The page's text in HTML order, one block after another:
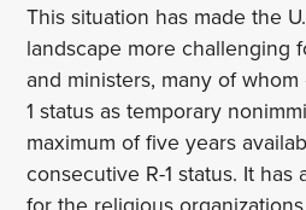
This situation has made the
landscape more challenging
and ministers, many of
1 status as temporary
maximum of five years
consecutive R-1 status. It